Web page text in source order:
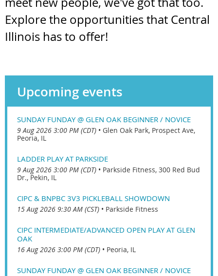
Explore the opportunities that Central
Illinois has to offer!
Upcoming events
SUNDAY FUNDAY @ GLEN OAK BEGINNER / NOVICE
9 Aug 2026 3:00 PM (CDT) • Glen Oak Park, Prospect Ave,
Peoria, IL
LADDER PLAY AT PARKSIDE
9 Aug 2026 3:00 PM (CDT) • Parkside Fitness, 300 Red Bud
Dr., Pekin, IL
CIPC & BNPBC 3V3 PICKLEBALL SHOWDOWN
15 Aug 2026 9:30 AM (CST) • Parkside Fitness
CIPC INTERMEDIATE/ADVANCED OPEN PLAY AT GLEN
OAK
16 Aug 2026 3:00 PM (CDT) • Peoria, IL
SUNDAY FUNDAY @ GLEN OAK BEGINNER / NOVICE